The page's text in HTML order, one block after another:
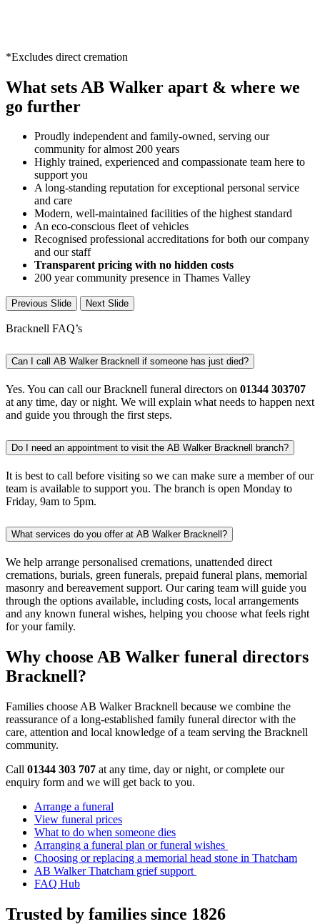
*Excludes direct cremation
What sets AB Walker apart & where we
go further
Proudly independent and family-owned, serving our
community for almost 200 years
Highly trained, experienced and compassionate team here to
support you
A long-standing reputation for exceptional personal service
and care
Modern, well-maintained facilities of the highest standard
An eco-conscious fleet of vehicles
Recognised professional accreditations for both our company
and our staff
Transparent pricing with no hidden costs
200 year community presence in Thames Valley
Previous Slide Next Slide
Bracknell FAQ’s
Can I call AB Walker Bracknell if someone has just died?
Yes. You can call our Bracknell funeral directors on 01344 303707
at any time, day or night. We will explain what needs to happen next
and guide you through the first steps.
Do I need an appointment to visit the AB Walker Bracknell branch?
It is best to call before visiting so we can make sure a member of our
team is available to support you. The branch is open Monday to
Friday, 9am to 5pm.
What services do you offer at AB Walker Bracknell?
We help arrange personalised cremations, unattended direct
cremations, burials, green funerals, prepaid funeral plans, memorial
masonry and bereavement support. Our caring team will guide you
through the options available, including costs, local arrangements
and any known funeral wishes, helping you choose what feels right
for your family.
Why choose AB Walker funeral directors
Bracknell?
Families choose AB Walker Bracknell because we combine the
reassurance of a long-established family funeral director with the
care, attention and local knowledge of a team serving the Bracknell
community.
Call 01344 303 707 at any time, day or night, or complete our
enquiry form and we will get back to you.
Arrange a funeral
View funeral prices
What to do when someone dies
Arranging a funeral plan or funeral wishes
Choosing or replacing a memorial head stone in Thatcham
AB Walker Thatcham grief support
FAQ Hub
Trusted by families since 1826